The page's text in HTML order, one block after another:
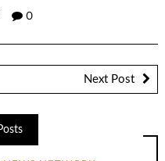
0
Next Post